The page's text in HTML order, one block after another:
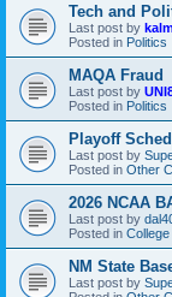
Tech and
Last post by kalm
Posted in Politics
MAQA Fraud
Last post by
Posted in Politics
Playoff
Last post by
Posted in Other
2026 NCAA
Last post by
Posted in
NM State
Last post by